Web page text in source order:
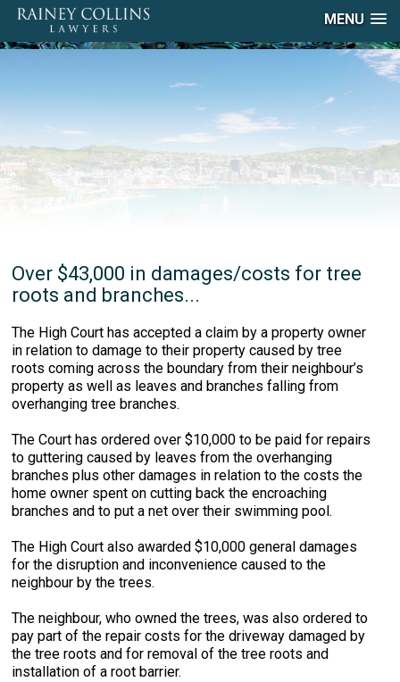
MENU
Over $43,000 in damages/costs for tree
roots and branches...
The High Court has accepted a claim by a property owner
in relation to damage to their property caused by tree
roots coming across the boundary from their neighbour’s
property as well as leaves and branches falling from
overhanging tree branches.
The Court has ordered over $10,000 to be paid for repairs
to guttering caused by leaves from the overhanging
branches plus other damages in relation to the costs the
home owner spent on cutting back the encroaching
branches and to put a net over their swimming pool.
The High Court also awarded $10,000 general damages
for the disruption and inconvenience caused to the
neighbour by the trees.
The neighbour, who owned the trees, was also ordered to
pay part of the repair costs for the driveway damaged by
the tree roots and for removal of the tree roots and
installation of a root barrier.